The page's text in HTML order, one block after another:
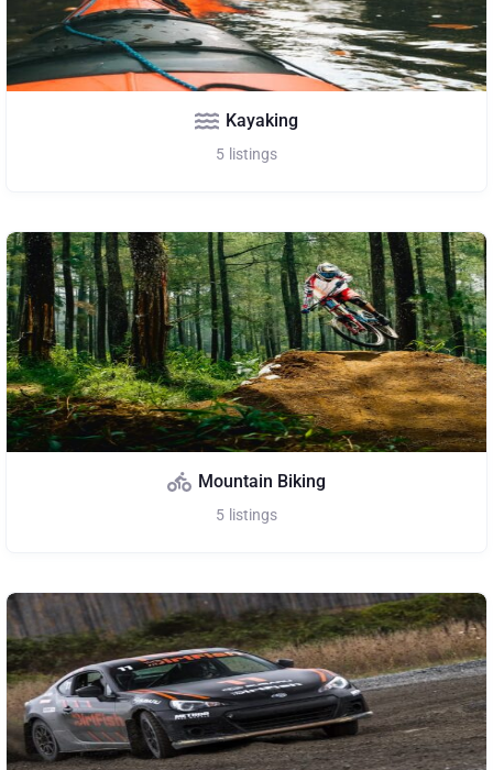
Kayaking
5 listings
Mountain Biking
5 listings